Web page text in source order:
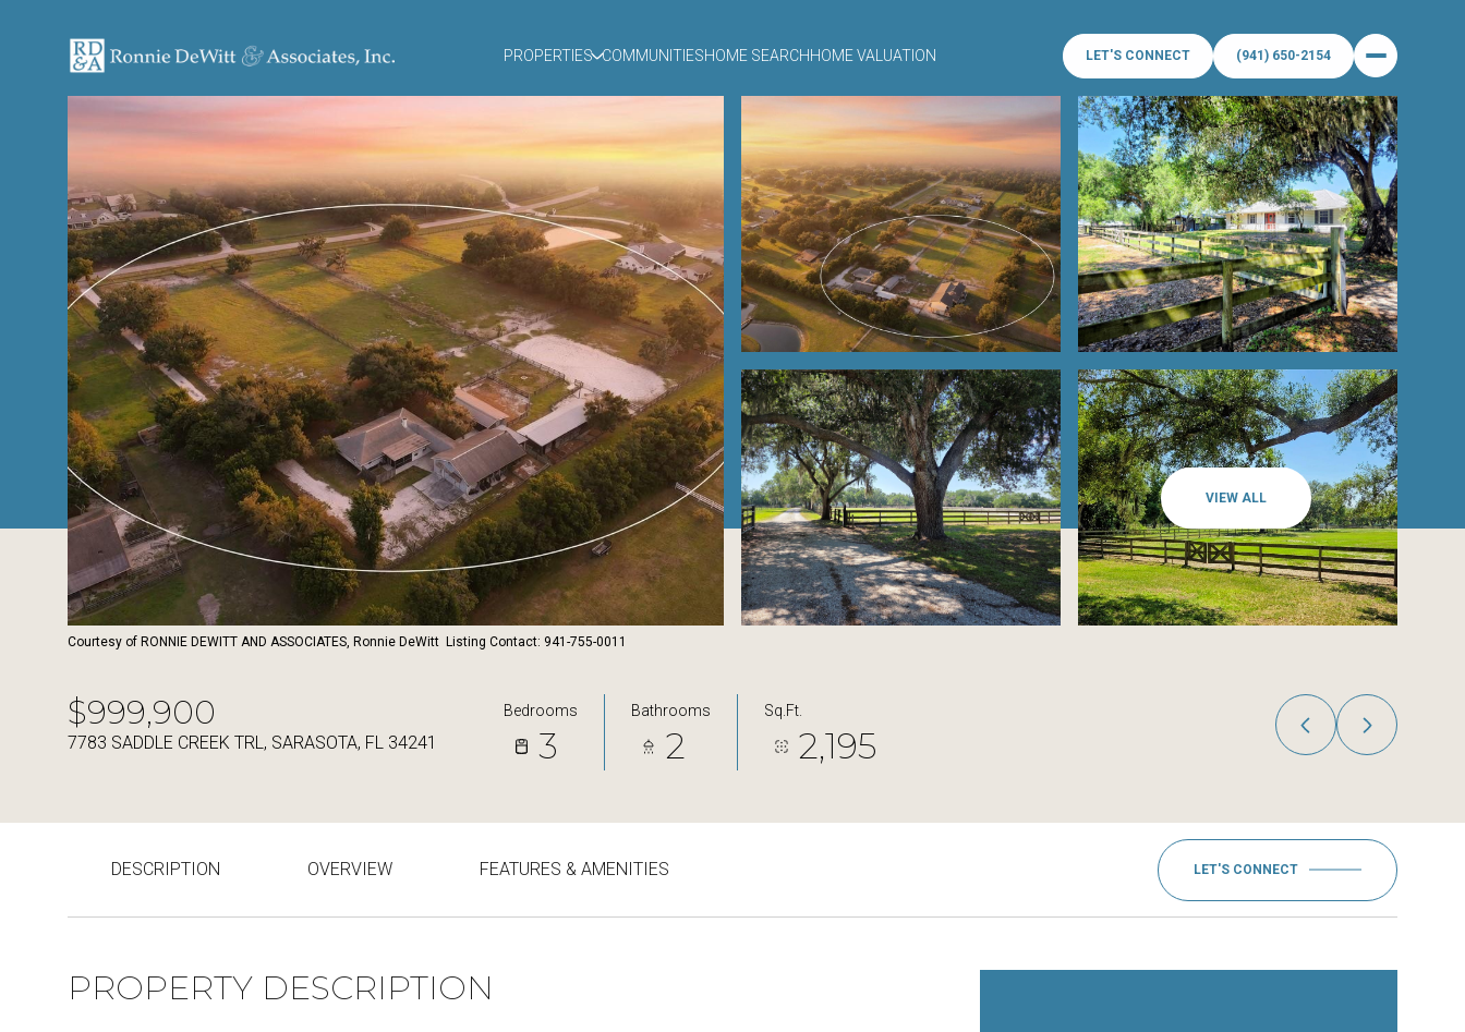
PROPERTIES COMMUNITIESHOME SEARCHHOME VALUATION LET'S CONNECT (941) 650-2154
VIEW ALL
Courtesy of RONNIE DEWITT AND ASSOCIATES, Ronnie DeWitt Listing Contact: 941-755-0011
$999,900
7783 SADDLE CREEK TRL, SARASOTA, FL 34241
Bedrooms
3
Bathrooms
2
Sq.Ft.
2,195
DESCRIPTION OVERVIEW FEATURES & AMENITIES LET'S CONNECT
PROPERTY DESCRIPTION